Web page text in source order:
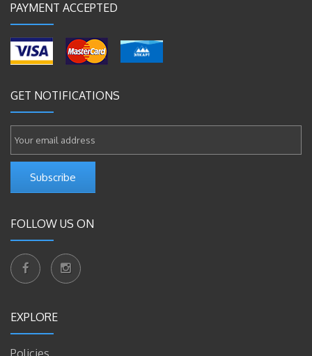
PAYMENT ACCEPTED
GET NOTIFICATIONS
Subscribe
FOLLOW US ON
EXPLORE